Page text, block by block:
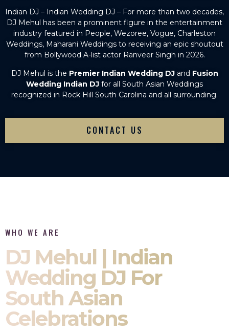
Indian DJ – Indian Wedding DJ – For more than two decades,
DJ Mehul has been a prominent figure in the entertainment
industry featured in People, Wezoree, Vogue, Charleston
Weddings, Maharani Weddings to receiving an epic shoutout
from Bollywood A-list actor Ranveer Singh in 2026.
DJ Mehul is the Premier Indian Wedding DJ and Fusion
Wedding Indian DJ for all South Asian Weddings
recognized in Rock Hill South Carolina and all surrounding.
CONTACT US
WHO WE ARE
DJ Mehul | Indian
Wedding DJ For
South Asian
Celebrations